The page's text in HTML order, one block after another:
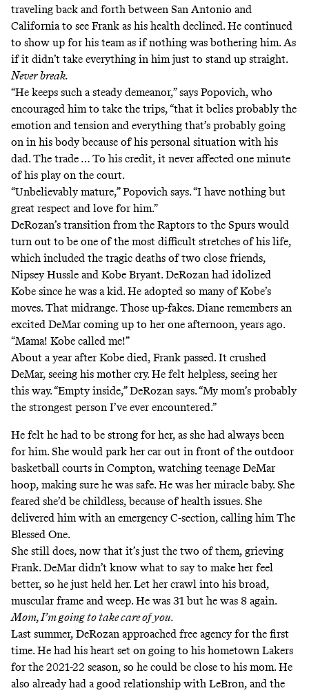
traveling back and forth between San Antonio and
California to see Frank as his health declined. He continued
to show up for his team as if nothing was bothering him. As
if it didn’t take everything in him just to stand up straight.
Never break.
“He keeps such a steady demeanor,” says Popovich, who
encouraged him to take the trips, “that it belies probably the
emotion and tension and everything that’s probably going
on in his body because of his personal situation with his
dad. The trade … To his credit, it never affected one minute
of his play on the court.
“Unbelievably mature,” Popovich says. “I have nothing but
great respect and love for him.”
DeRozan’s transition from the Raptors to the Spurs would
turn out to be one of the most difficult stretches of his life,
which included the tragic deaths of two close friends,
Nipsey Hussle and Kobe Bryant. DeRozan had idolized
Kobe since he was a kid. He adopted so many of Kobe’s
moves. That midrange. Those up-fakes. Diane remembers an
excited DeMar coming up to her one afternoon, years ago.
“Mama! Kobe called me!”
About a year after Kobe died, Frank passed. It crushed
DeMar, seeing his mother cry. He felt helpless, seeing her
this way. “Empty inside,” DeRozan says. “My mom’s probably
the strongest person I’ve ever encountered.”
He felt he had to be strong for her, as she had always been
for him. She would park her car out in front of the outdoor
basketball courts in Compton, watching teenage DeMar
hoop, making sure he was safe. He was her miracle baby. She
feared she’d be childless, because of health issues. She
delivered him with an emergency C-section, calling him The
Blessed One.
She still does, now that it’s just the two of them, grieving
Frank. DeMar didn’t know what to say to make her feel
better, so he just held her. Let her crawl into his broad,
muscular frame and weep. He was 31 but he was 8 again.
Mom, I’m going to take care of you.
Last summer, DeRozan approached free agency for the first
time. He had his heart set on going to his hometown Lakers
for the 2021-22 season, so he could be close to his mom. He
also already had a good relationship with LeBron, and the